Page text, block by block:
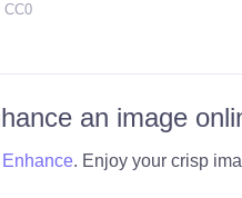
CC0
an image
Enhance. Enjoy your crisp